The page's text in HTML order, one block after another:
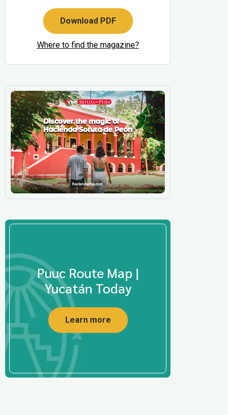
Download PDF
Where to find the magazine?
Puuc Route Map |
Yucatán Today
Learn more